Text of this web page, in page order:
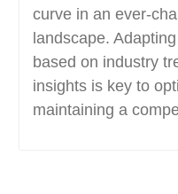
curve in an ever-
landscape.
based on industry
insights is key to
maintaining a